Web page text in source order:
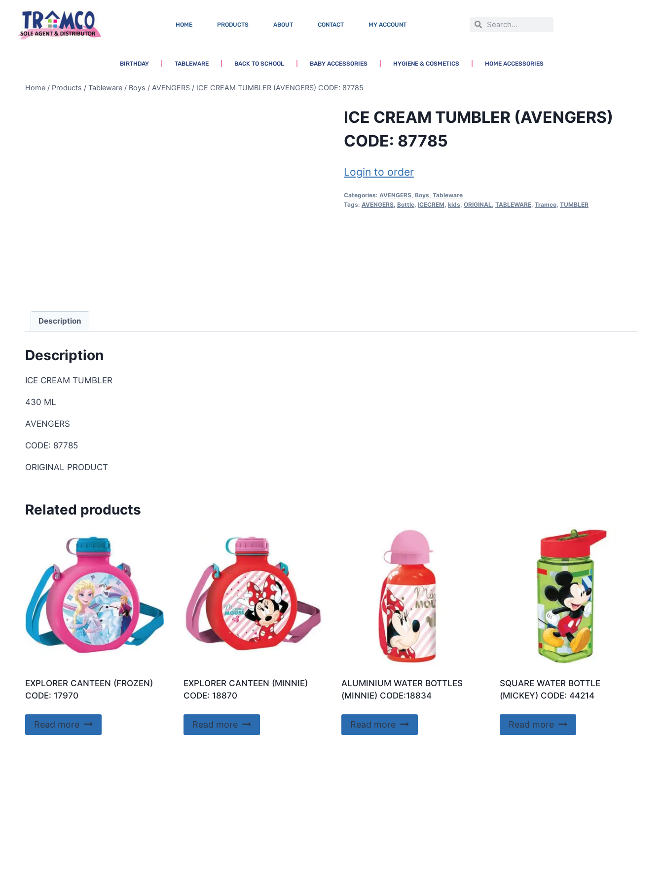
HOME PRODUCTS ABOUT CONTACT MY ACCOUNT
BIRTHDAY TABLEWARE BACK TO SCHOOL BABY ACCESSORIES HYGIENE & COSMETICS HOME ACCESSORIES
Home / Products / Tableware / Boys / AVENGERS / ICE CREAM TUMBLER (AVENGERS) CODE: 87785
ICE CREAM TUMBLER (AVENGERS)
CODE: 87785
Login to order
Categories: AVENGERS, Boys, Tableware
Tags: AVENGERS, Bottle, ICECREM, kids, ORIGINAL, TABLEWARE, Tramco, TUMBLER
Description
Description
ICE CREAM TUMBLER
430 ML
AVENGERS
CODE: 87785
ORIGINAL PRODUCT
Related products
EXPLORER CANTEEN (FROZEN)
CODE: 17970
Read more
EXPLORER CANTEEN (MINNIE)
CODE: 18870
Read more
ALUMINIUM WATER BOTTLES
(MINNIE) CODE:18834
Read more
SQUARE WATER BOTTLE
(MICKEY) CODE: 44214
Read more